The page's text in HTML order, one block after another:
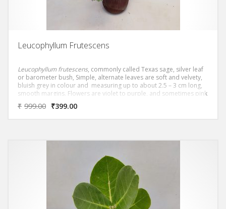
Leucophyllum Frutescens
Leucophyllum frutescens, commonly called Texas sage, silver leaf
or barometer bush, Simple, alternate leaves are soft and velvety,
bluish grey in colour and measuring up to about 2.5 – 3 cm long,
smooth margins. Flowers are violet to purple, and sometimes pink
and soft and velvety with smooth margins.
₹ 999.00 ₹399.00